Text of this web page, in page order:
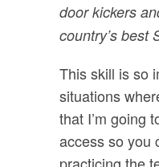
door kickers
country’s best
This skill is so
situations
that I’m going
access so you